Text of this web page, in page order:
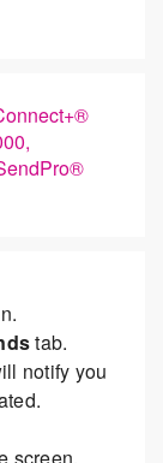
tab.
notify you